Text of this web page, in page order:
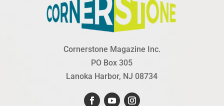
Cornerstone Magazine Inc.
PO Box 305
Lanoka Harbor, NJ 08734